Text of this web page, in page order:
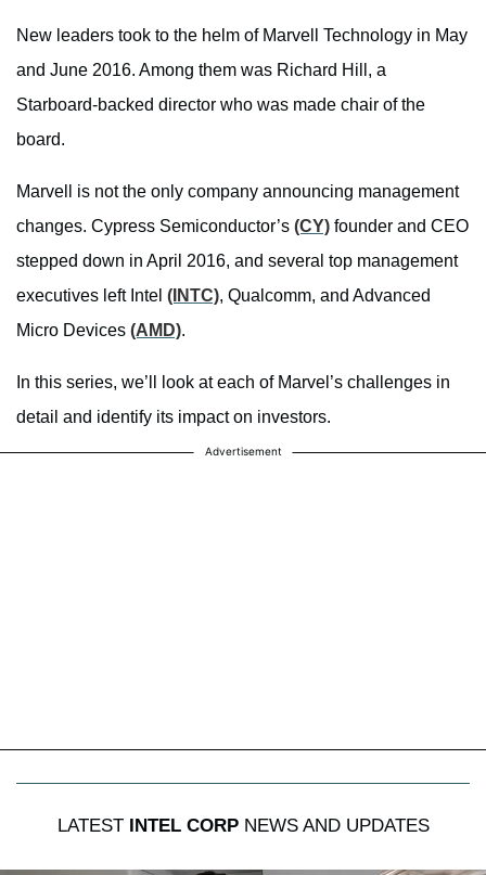
New leaders took to the helm of Marvell Technology in May
and June 2016. Among them was Richard Hill, a
Starboard-backed director who was made chair of the
board.
Marvell is not the only company announcing management
changes. Cypress Semiconductor’s (CY) founder and CEO
stepped down in April 2016, and several top management
executives left Intel (INTC), Qualcomm, and Advanced
Micro Devices (AMD).
In this series, we’ll look at each of Marvel’s challenges in
detail and identify its impact on investors.
Advertisement
LATEST INTEL CORPNEWS AND UPDATES